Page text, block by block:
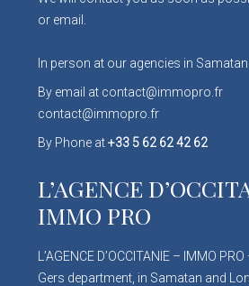
or email.
In person at our agencies in
By email at contact@immopro.fr
contact@immopro.fr
By Phone at+33 5 62 62 42 62
L’AGENCE
IMMO PRO
L’AGENCE D’OCCITANIE – IMMO
Gers department, in Samatan and